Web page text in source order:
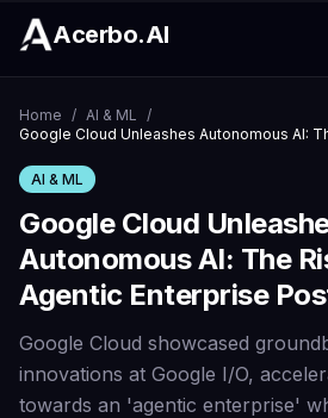
Acerbo.AI
Home / AI & ML /
AI & ML
Google Cloud
Autonomous AI: The
Agentic Enterprise
Google Cloud showcased
innovations at Google I/O,
towards an 'agentic enterprise'